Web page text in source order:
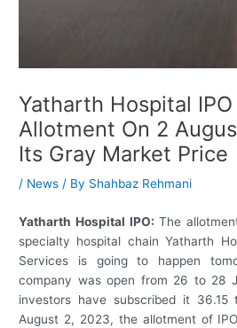
Yatharth Hospital IPO
Allotment On 2
Its Gray Market Price
/ News / By Shahbaz Rehmani
Yatharth Hospital IPO: The
specialty hospital chain Yatharth
Services is going to happen
company was open from 26 to 28
investors have subscribed it 36.15
August 2, 2023, the allotment of